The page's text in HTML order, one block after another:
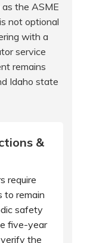
the ASME
not optional
with a
service
remains
Idaho state
&
require
to remain
safety
five-year
the